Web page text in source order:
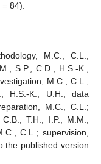
= 84).
M.C., C.L.,
S.P., C.D., H.S.-K.,
M.C., C.L.,
H.S.-K., U.H.; data
M.C., C.L.;
T.H., I.P., M.M.,
C.L.; supervision,
the published version